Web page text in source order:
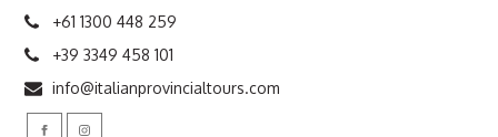
+61 1300 448 259
+39 3349 458 101
info@italianprovincialtours.com